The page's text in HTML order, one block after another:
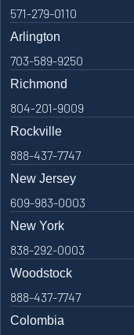
571-279-0110
Arlington
703-589-9250
Richmond
804-201-9009
Rockville
888-437-7747
New Jersey
609-983-0003
New York
838-292-0003
Woodstock
888-437-7747
Colombia